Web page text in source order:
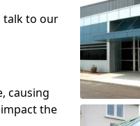
talk to our
causing
the